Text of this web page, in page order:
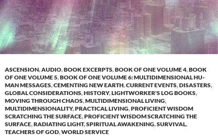
ASCENSION,AUDIO,BOOK EXCERPTS,BOOK OF ONE VOLUME 4,BOOK
OF ONE VOLUME 5,BOOK OF ONE VOLUME 6: MULTIDIMENSIONAL HU-
MAN MESSAGES,CEMENTING NEW EARTH,CURRENT EVENTS,DISASTERS,
GLOBAL CONSIDERATIONS,HISTORY,LIGHTWORKER'S LOG BOOKS,
MOVING THROUGH CHAOS,MULTIDIMENSIONAL LIVING,
MULTIDIMENSIONALITY,PRACTICAL LIVING,PROFICIENT WISDOM
SCRATCHING THE SURFACE,PROFICIENT WISDOM SCRATCHING THE
SURFACE,RADIATING LIGHT,SPIRITUAL AWAKENING,SURVIVAL,
TEACHERS OF GOD,WORLD SERVICE